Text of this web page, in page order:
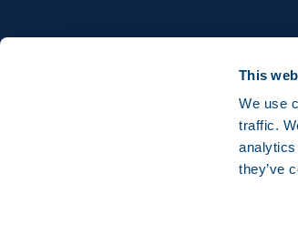
This
We use
traffic.
they’ve